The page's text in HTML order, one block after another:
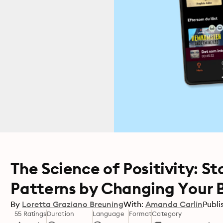
The Science of Positivity:
Patterns by Changing Your
By Loretta Graziano BreuningWith: Amanda Carlin
55 RatingsDuration Language FormatCategory